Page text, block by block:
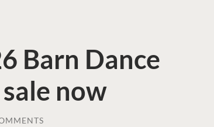
Barn Dance
now